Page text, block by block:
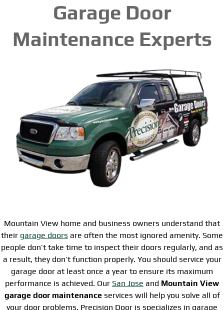
Garage Door
Maintenance Experts
Mountain View home and business owners understand that
their garage doors are often the most ignored amenity. Some
people don’t take time to inspect their doors regularly, and as
a result, they don’t function properly. You should service your
garage door at least once a year to ensure its maximum
performance is achieved. Our San Jose and Mountain View
garage door maintenanceservices will help you solve all of
your door problems. Precision Door is specializes in garage